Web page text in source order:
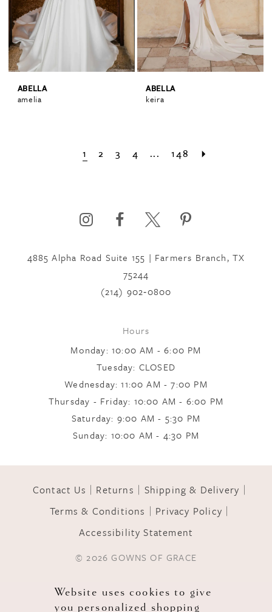
ABELLA
amelia
ABELLA
keira
1 2 3 4 ... 148
4885 Alpha Road Suite 155 | Farmers Branch, TX
75244
(214) 902‑0800
Hours
Monday: 10:00 AM - 6:00 PM
Tuesday: CLOSED
Wednesday: 11:00 AM - 7:00 PM
Thursday - Friday: 10:00 AM - 6:00 PM
Saturday: 9:00 AM - 5:30 PM
Sunday: 10:00 AM - 4:30 PM
Contact Us Returns
Shipping & Delivery
Terms & Conditions
Privacy Policy
Accessibility Statement
© 2026 GOWNS OF GRACE
Website uses cookies to give
you personalized shopping